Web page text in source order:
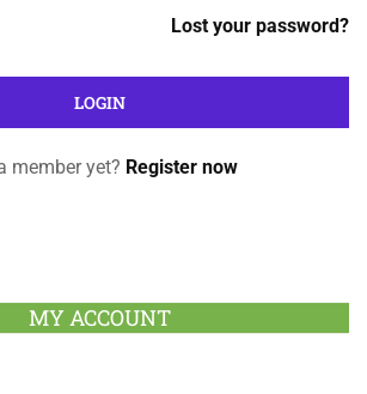
Lost your password?
member yet? Register now
MY ACCOUNT